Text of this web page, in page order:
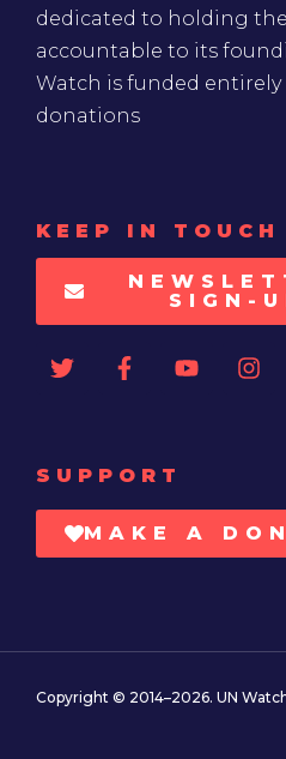
dedicated to holding
accountable to its
Watch is funded
donations
KEEP IN TOUCH
SIGN-
SUPPORT
MAKE A
Copyright © 2014–2026. UN